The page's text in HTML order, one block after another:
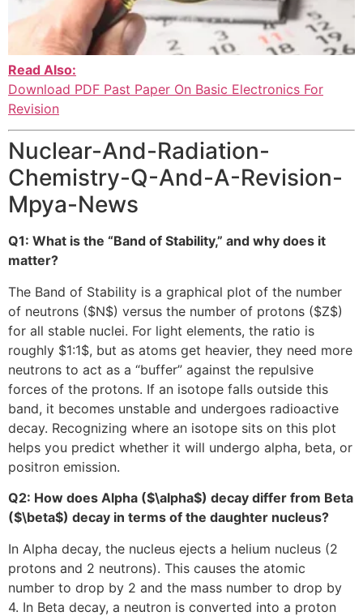
Read Also:
Download PDF Past Paper On Basic Electronics For
Revision
Nuclear-And-Radiation-
Chemistry-Q-And-A-Revision-
Mpya-News
Q1: What is the “Band of Stability,” and why does it
matter?
The Band of Stability is a graphical plot of the number
of neutrons ($N$) versus the number of protons ($Z$)
for all stable nuclei. For light elements, the ratio is
roughly $1:1$, but as atoms get heavier, they need more
neutrons to act as a “buffer” against the repulsive
forces of the protons. If an isotope falls outside this
band, it becomes unstable and undergoes radioactive
decay. Recognizing where an isotope sits on this plot
helps you predict whether it will undergo alpha, beta, or
positron emission.
Q2: How does Alpha ($\alpha$) decay differ from Beta
($\beta$) decay in terms of the daughter nucleus?
In Alpha decay, the nucleus ejects a helium nucleus (2
protons and 2 neutrons). This causes the atomic
number to drop by 2 and the mass number to drop by
4. In Beta decay, a neutron is converted into a proton